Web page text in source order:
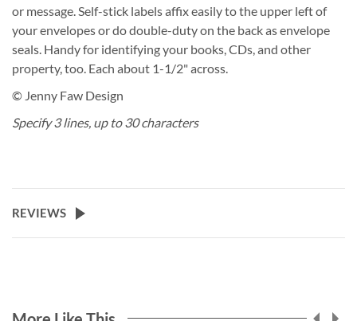
or message. Self-stick labels affix easily to the upper left of
your envelopes or do double-duty on the back as envelope
seals. Handy for identifying your books, CDs, and other
property, too. Each about 1-1/2" across.
© Jenny Faw Design
Specify 3 lines, up to 30 characters
REVIEWS